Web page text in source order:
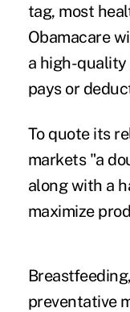
tag, most
Obamacare
a high-
pays or
To quote its
markets "a
along with a
maximize
preventative